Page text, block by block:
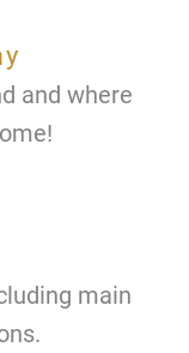
and where
main